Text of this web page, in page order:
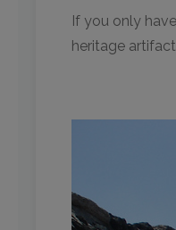
If you only
heritage